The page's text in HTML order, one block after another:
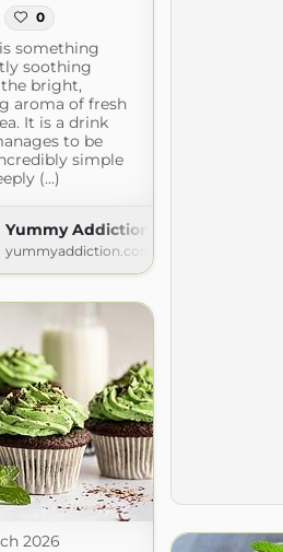
0
something
soothing
bright,
aroma of fresh
It is a drink
to be
simple
(...)
Yummy Addiction
yummyaddiction.com
2026